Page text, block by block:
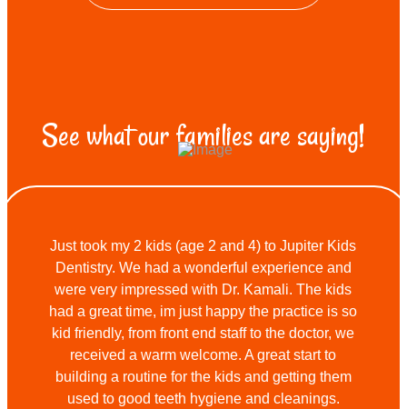
See what our families are saying!
Just took my 2 kids (age 2 and 4) to Jupiter Kids
Dentistry. We had a wonderful experience and
were very impressed with Dr. Kamali. The kids
had a great time, im just happy the practice is so
kid friendly, from front end staff to the doctor, we
received a warm welcome. A great start to
building a routine for the kids and getting them
used to good teeth hygiene and cleanings.